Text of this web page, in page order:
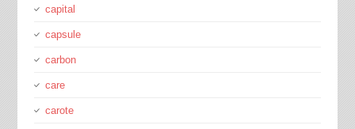
capital
capsule
carbon
care
carote